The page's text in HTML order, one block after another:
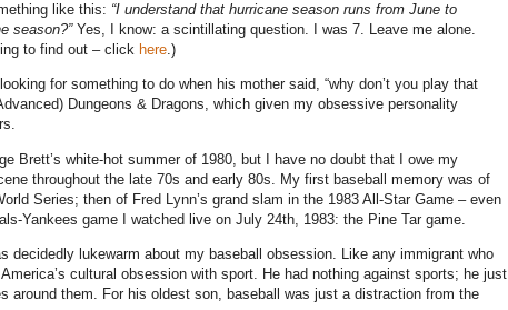
like this: “I understand that hurricane season runs from June to
season?”Yes, I know: a scintillating question. I was 7. Leave me alone.
to find out – click here.)
for something to do when his mother said, “why don’t you play that
Dungeons & Dragons, which given my obsessive personality
Brett’s white-hot summer of 1980, but I have no doubt that I owe my
throughout the late 70s and early 80s. My first baseball memory was of
Series; then of Fred Lynn’s grand slam in the 1983 All-Star Game – even
Yankees game I watched live on July 24th, 1983: the Pine Tar game.
decidedly lukewarm about my baseball obsession. Like any immigrant who
cultural obsession with sport. He had nothing against sports; he just
around them. For his oldest son, baseball was just a distraction from the